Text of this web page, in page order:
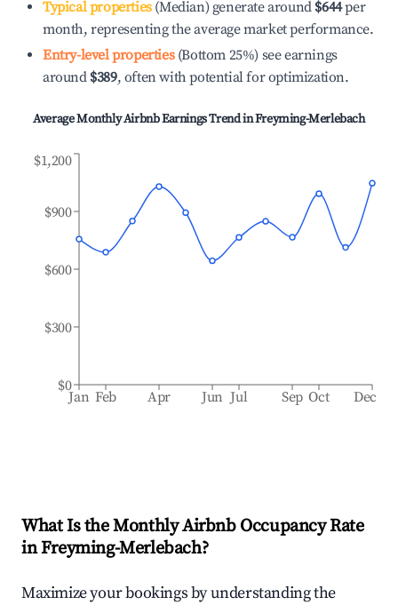
Typical properties(Median) generate around $644per
month, representing the average market performance.
Entry-level properties(Bottom 25%) see earnings
around $389, often with potential for optimization.
Average Monthly Airbnb Earnings Trend inFreyming-Merlebach
Jan Feb Apr Jun Jul Sep Oct Dec
$0
$300
$600
$900
$1,200
What Is the Monthly Airbnb Occupancy Rate
inFreyming-Merlebach?
Maximize your bookings by understanding the